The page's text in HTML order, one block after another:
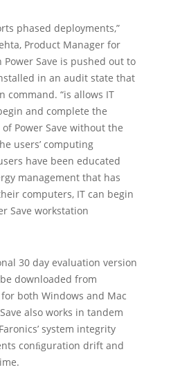
phased deployments,”
Product Manager for
Power Save is pushed out to
in an audit state that
command. “is allows IT
and complete the
Power Save without the
users’ computing
have been educated
management that has
computers, IT can begin
Save workstation
30 day evaluation version
downloaded from
both Windows and Mac
also works in tandem
system integrity
conﬁguration drift and